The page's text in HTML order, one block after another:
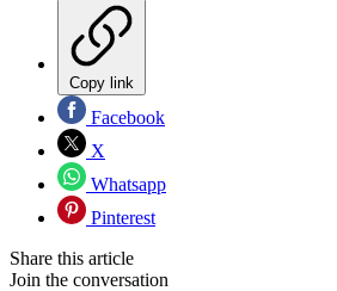
Copy link
Facebook
X
Whatsapp
Pinterest
Share this article
Join the conversation